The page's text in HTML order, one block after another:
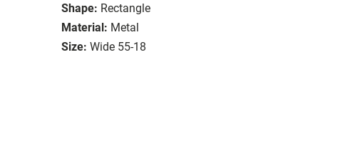
Shape: Rectangle
Material: Metal
Size: Wide 55-18